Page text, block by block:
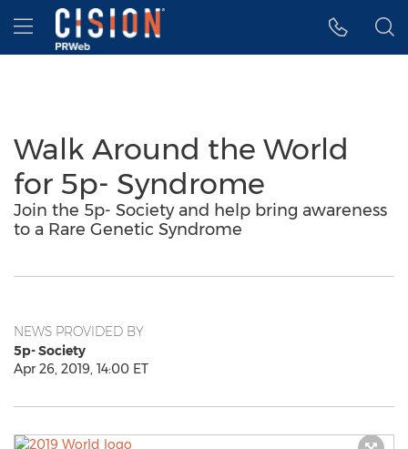
Accessibility Statement
Skip Navigation
Hamburger menu
Walk Around the World
for 5p- Syndrome
Join the 5p- Society and help bring awareness
to a Rare Genetic Syndrome
NEWS PROVIDED BY
5p- Society
Apr 26, 2019, 14:00 ET